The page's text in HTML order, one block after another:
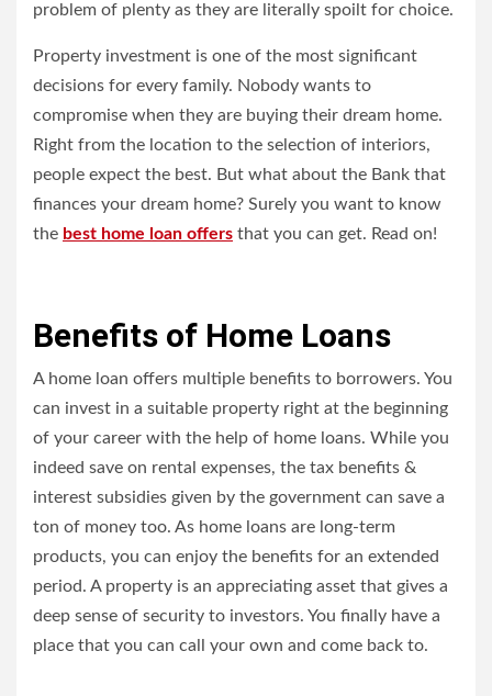
problem of plenty as they are literally spoilt for choice.
Property investment is one of the most significant
decisions for every family. Nobody wants to
compromise when they are buying their dream home.
Right from the location to the selection of interiors,
people expect the best. But what about the Bank that
finances your dream home? Surely you want to know
the best home loan offers that you can get. Read on!
Benefits of Home Loans
A home loan offers multiple benefits to borrowers. You
can invest in a suitable property right at the beginning
of your career with the help of home loans. While you
indeed save on rental expenses, the tax benefits &
interest subsidies given by the government can save a
ton of money too. As home loans are long-term
products, you can enjoy the benefits for an extended
period. A property is an appreciating asset that gives a
deep sense of security to investors. You finally have a
place that you can call your own and come back to.